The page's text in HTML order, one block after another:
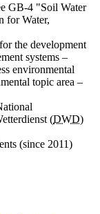
GB-4 "Soil Water
for Water,
the development
systems –
environmental
topic area –
(DWD)
(since 2011)